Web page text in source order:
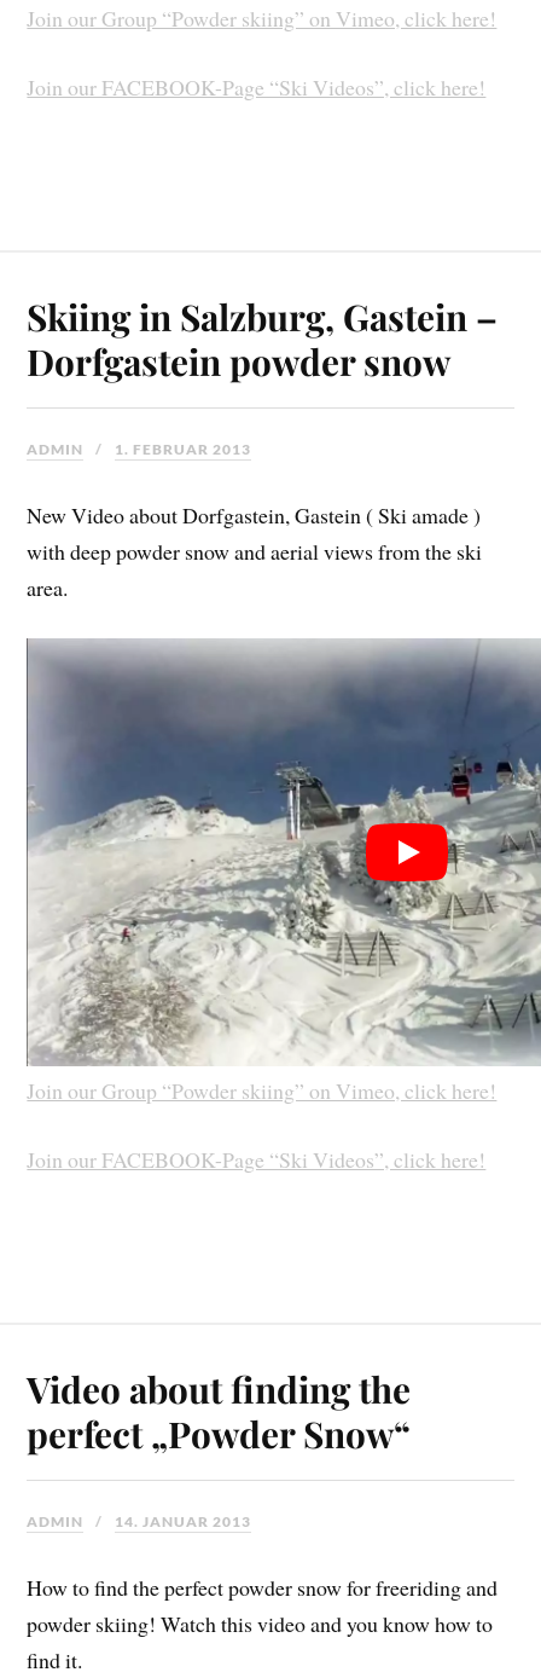
Join our Group “Powder skiing” on Vimeo, click here!
Join our FACEBOOK-Page “Ski Videos”, click here!
Skiing in Salzburg, Gastein –
Dorfgastein powder snow
ADMIN 1. FEBRUAR 2013
New Video about Dorfgastein, Gastein ( Ski amade )
with deep powder snow and aerial views from the ski
area.
Join our Group “Powder skiing” on Vimeo, click here!
Join our FACEBOOK-Page “Ski Videos”, click here!
Video about finding the
perfect „Powder Snow“
ADMIN 14. JANUAR 2013
How to find the perfect powder snow for freeriding and
powder skiing! Watch this video and you know how to
find it.